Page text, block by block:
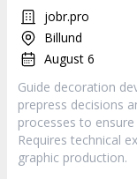
jobr.pro
Billund
August 6
Guide decoration
prepress decisions
processes to
Requires technical
graphic production.